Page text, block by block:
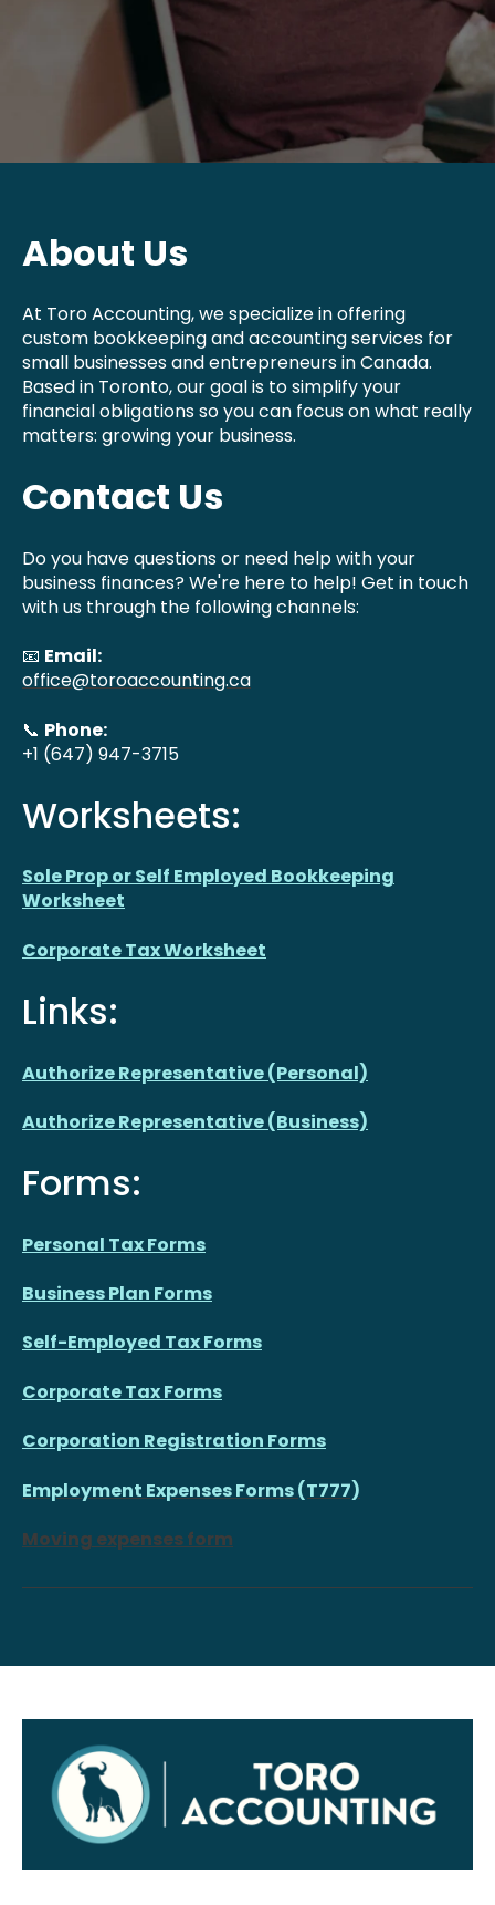
About Us
At Toro Accounting, we specialize in offering
custom bookkeeping and accounting services for
small businesses and entrepreneurs in Canada.
Based in Toronto, our goal is to simplify your
financial obligations so you can focus on what really
matters: growing your business.
Contact Us
Do you have questions or need help with your
business finances? We're here to help! Get in touch
with us through the following channels:
📧 Email:
office@toroaccounting.ca
📞 Phone:
+1 (647) 947-3715
Worksheets:
Sole Prop or Self Employed Bookkeeping
Worksheet
Corporate Tax Worksheet
Links:
Authorize Representative (Personal)
Authorize Representative (Business)
Forms:
Personal Tax Forms
Business Plan Forms
Self-Employed Tax Forms
Corporate Tax Forms
Corporation Registration Forms
Employment Expenses Forms (T777)
Moving expenses form